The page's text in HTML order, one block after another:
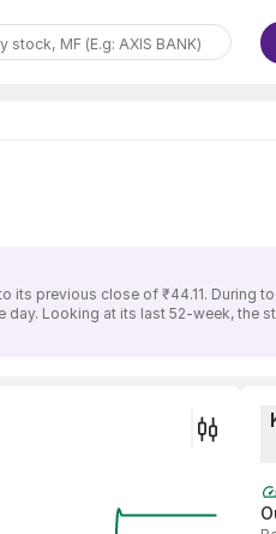
its previous close of ₹44.11. During
day. Looking at its last 52-week, the